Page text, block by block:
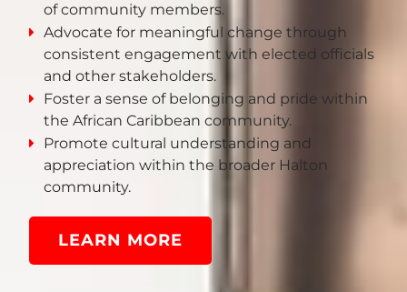
of community members.
Advocate for meaningful change through
consistent engagement with elected officials
and other stakeholders.
Foster a sense of belonging and pride within
the African Caribbean community.
Promote cultural understanding and
appreciation within the broader Halton
community.
LEARN MORE